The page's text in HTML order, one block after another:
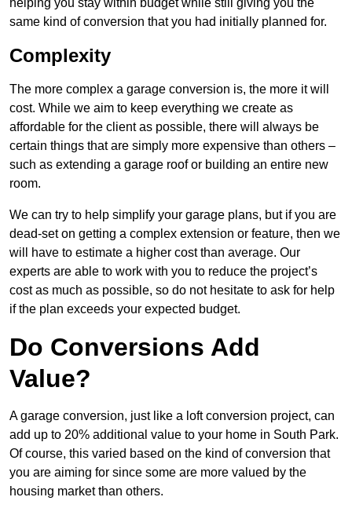
same kind of conversion that you had initially planned for.
Complexity
The more complex a garage conversion is, the more it will
cost. While we aim to keep everything we create as
affordable for the client as possible, there will always be
certain things that are simply more expensive than others –
such as extending a garage roof or building an entire new
room.
We can try to help simplify your garage plans, but if you are
dead-set on getting a complex extension or feature, then we
will have to estimate a higher cost than average. Our
experts are able to work with you to reduce the project’s
cost as much as possible, so do not hesitate to ask for help
if the plan exceeds your expected budget.
Do Conversions Add
Value?
A garage conversion, just like a loft conversion project, can
add up to 20% additional value to your home in South Park.
Of course, this varied based on the kind of conversion that
you are aiming for since some are more valued by the
housing market than others.